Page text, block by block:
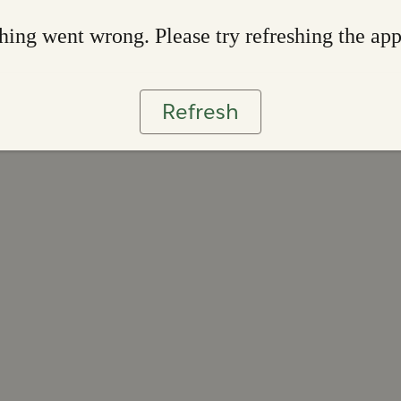
went wrong. Please try refreshing the app
Refresh